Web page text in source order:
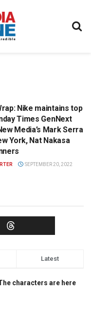
Nike maintains top
Times GenNext
Media’s Mark Serra
York, Nat Nakasa
SEPTEMBER 20, 2022
Latest
characters are here